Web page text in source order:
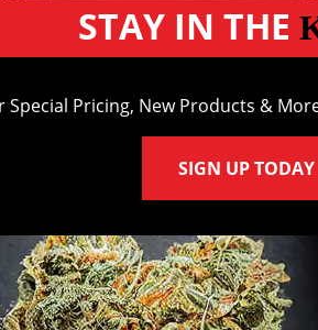
STAY IN THE
Special Pricing, New Products &
SIGN UP TODAY